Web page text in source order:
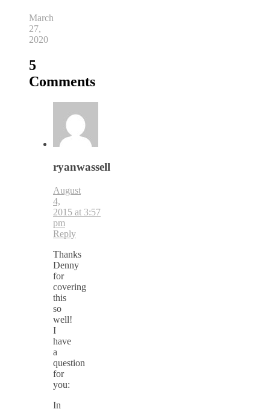
March
27,
2020
5
Comments
ryanwassell
August
4,
2015 at 3:57
pm
Reply
Thanks
Denny
for
covering
this
so
well!
I
have
a
question
for
you:
In